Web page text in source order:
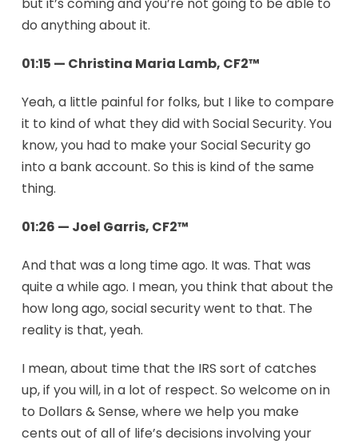
do anything about it.
01:15 — Christina Maria Lamb, CF2™
Yeah, a little painful for folks, but I like to compare
it to kind of what they did with Social Security. You
know, you had to make your Social Security go
into a bank account. So this is kind of the same
thing.
01:26 — Joel Garris, CF2™
And that was a long time ago. It was. That was
quite a while ago. I mean, you think that about the
how long ago, social security went to that. The
reality is that, yeah.
I mean, about time that the IRS sort of catches
up, if you will, in a lot of respect. So welcome on in
to Dollars & Sense, where we help you make
cents out of all of life’s decisions involving your